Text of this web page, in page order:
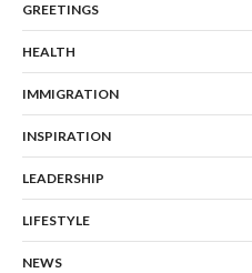
GREETINGS
HEALTH
IMMIGRATION
INSPIRATION
LEADERSHIP
LIFESTYLE
NEWS